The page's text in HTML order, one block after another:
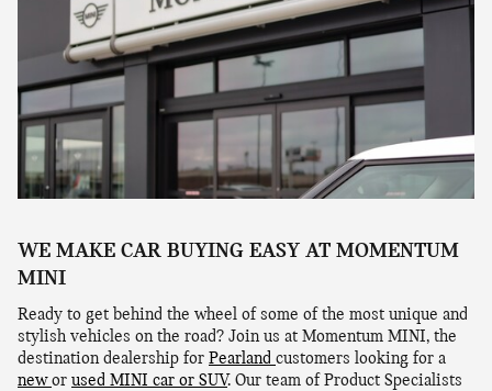
WE MAKE CAR BUYING EASY AT MOMENTUM
MINI
Ready to get behind the wheel of some of the most unique and
stylish vehicles on the road? Join us at Momentum MINI, the
destination dealership for Pearland customers looking for a
newor used MINI car or SUV. Our team of Product Specialists